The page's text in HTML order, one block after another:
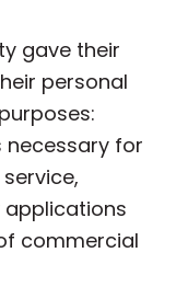
gave their
personal
for
commercial